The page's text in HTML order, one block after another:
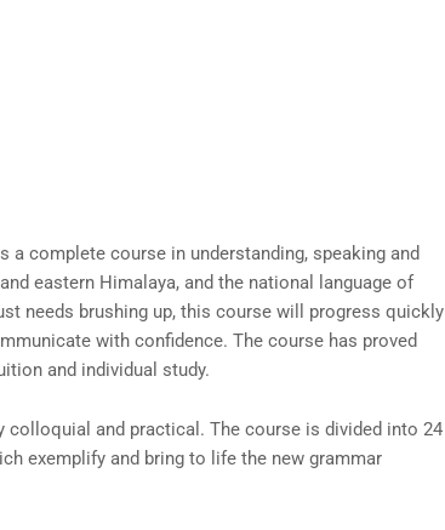
a complete course in understanding, speaking and
eastern Himalaya, and the national language of
needs brushing up, this course will progress quickly
with confidence. The course has proved
and individual study.
and practical. The course is divided into 24
exemplify and bring to life the new grammar